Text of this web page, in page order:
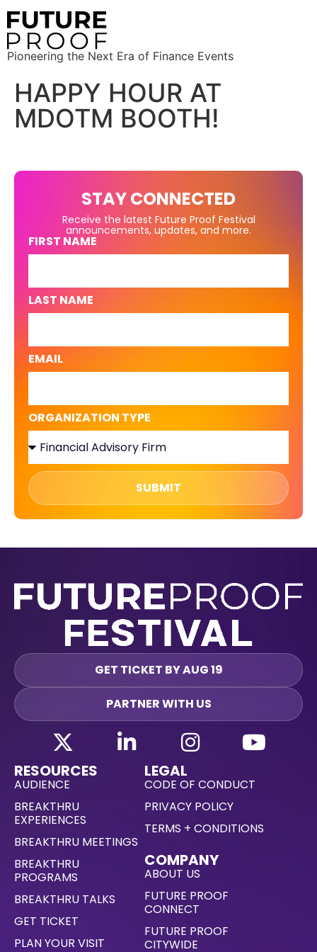
Pioneering the Next Era of Finance Events
HAPPY HOUR AT
MDOTM BOOTH!
STAY CONNECTED
Receive the latest Future Proof Festival
announcements, updates, and more.
FIRST NAME
LAST NAME
EMAIL
ORGANIZATION TYPE
SUBMIT
GET TICKET BY AUG 19
PARTNER WITH US
RESOURCES
AUDIENCE
BREAKTHRU
EXPERIENCES
BREAKTHRU MEETINGS
BREAKTHRU
PROGRAMS
BREAKTHRU TALKS
GET TICKET
PLAN YOUR VISIT
LEGAL
CODE OF CONDUCT
PRIVACY POLICY
TERMS + CONDITIONS
COMPANY
ABOUT US
FUTURE PROOF
CONNECT
FUTURE PROOF
CITYWIDE